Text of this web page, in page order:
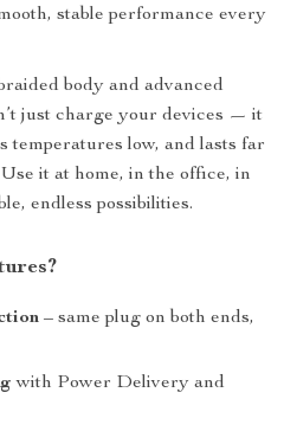
stable performance every
body and advanced
just charge your devices — it
temperatures low, and lasts far
it at home, in the office, in
endless possibilities.
– same plug on both ends,
with Power Delivery and